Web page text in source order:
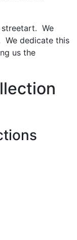
We
We dedicate this
us the